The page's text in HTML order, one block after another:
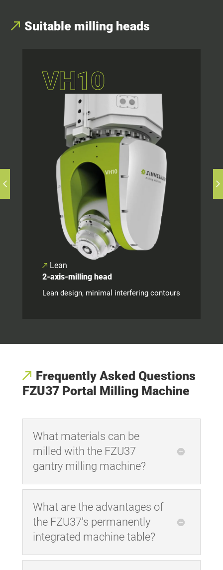
Suitable milling heads
VH10
Lean
2-axis-milling head
Lean design, minimal interfering contours
Frequently Asked Questions
FZU37 Portal Milling Machine
What materials can be
milled with the FZU37
gantry milling machine?
What are the advantages of
the FZU37’s permanently
integrated machine table?